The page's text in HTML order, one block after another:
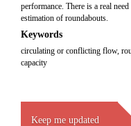
performance. There is a real
estimation of roundabouts.
Keywords
circulating or conflicting flow,
capacity
Keep me updated